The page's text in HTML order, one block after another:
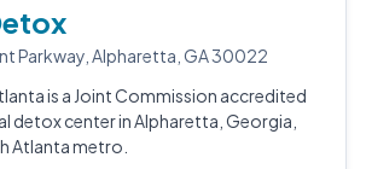
Parkway, Alpharetta, GA 30022
is a Joint Commission accredited
detox center in Alpharetta, Georgia,
Atlanta metro.